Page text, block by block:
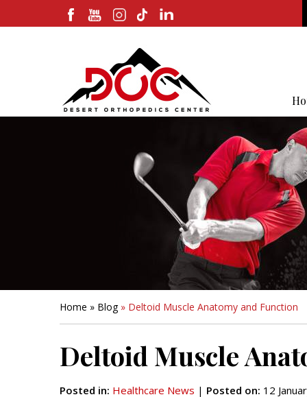
Home » Blog» Deltoid Muscle Anatomy and Function
Deltoid Muscle
Posted in: Healthcare News | Posted on: 12